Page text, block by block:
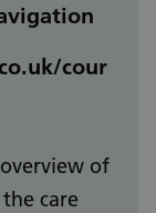
cour
of
care